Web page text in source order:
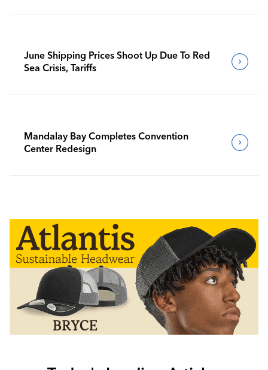
June Shipping Prices Shoot Up Due To Red
Sea Crisis, Tariffs
Mandalay Bay Completes Convention
Center Redesign